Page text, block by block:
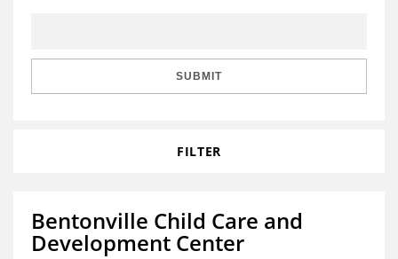
SUBMIT
FILTER
Bentonville Child Care and
Development Center